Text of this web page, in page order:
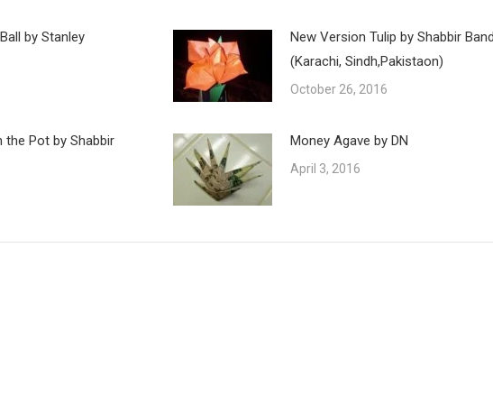
by Stanley
New Version Tulip by Shabbir
(Karachi, Sindh,Pakistaon)
October 26, 2016
the Pot by Shabbir
Money Agave by DN
April 3, 2016